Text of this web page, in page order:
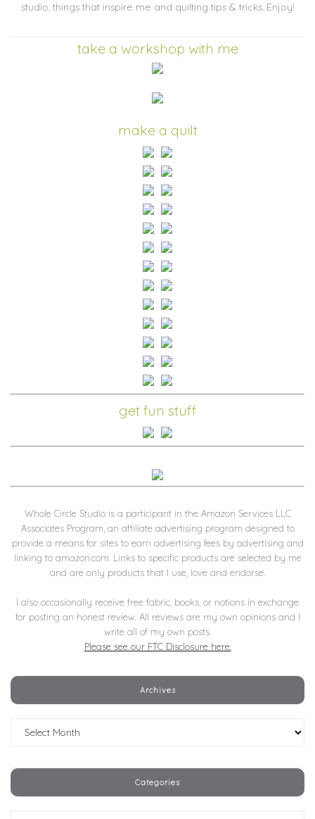
studio, things that inspire me and quilting tips & tricks. Enjoy!
take a workshop with me
make a quilt
get fun stuff
Whole Circle Studio is a participant in the Amazon Services LLC
Associates Program, an affiliate advertising program designed to
provide a means for sites to earn advertising fees by advertising and
linking to amazon.com. Links to specific products are selected by me
and are only products that I use, love and endorse.
I also occasionally receive free fabric, books, or notions in exchange
for posting an honest review. All reviews are my own opinions and I
write all of my own posts.
Please see our FTC Disclosure here.
Archives
Categories